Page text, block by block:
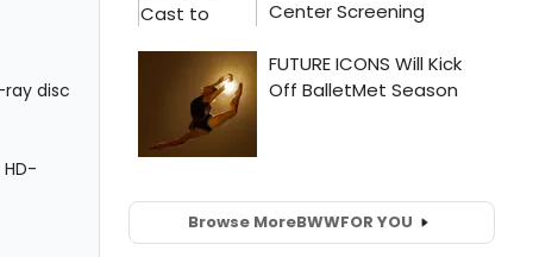
disc
Browse MoreBWWFOR YOU